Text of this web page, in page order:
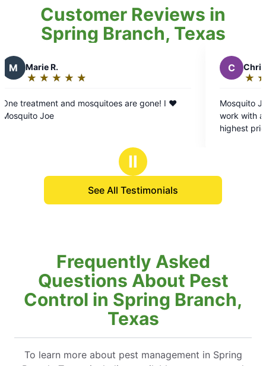
Customer Reviews in
Spring Branch, Texas
★
☆
mosquitoes are gone! I ❤️
Christine W.
★ ★
☆ ☆
Mosquito Joe of Texas Hill
work with and customer
highest priority. I
Ⅱ
See All Testimonials
Frequently Asked
Questions About Pest
Control in Spring Branch,
Texas
To learn more about pest management in Spring